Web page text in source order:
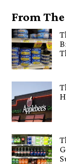
From